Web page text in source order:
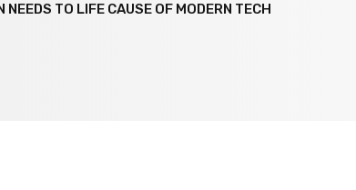
NEEDS TO LIFE CAUSE OF MODERN TECH